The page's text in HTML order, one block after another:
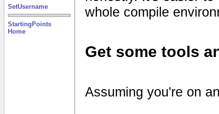
SetUsername
StartingPoints
Home
whole compile
Get some tools
Assuming you're on